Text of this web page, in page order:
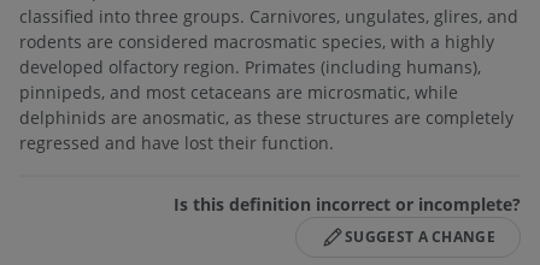
classified into three groups. Carnivores, ungulates, glires, and
rodents are considered macrosmatic species, with a highly
developed olfactory region. Primates (including humans),
pinnipeds, and most cetaceans are microsmatic, while
delphinids are anosmatic, as these structures are completely
regressed and have lost their function.
Is this definition incorrect or incomplete?
SUGGEST A CHANGE